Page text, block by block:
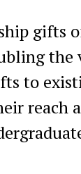
gifts
the
to
reach